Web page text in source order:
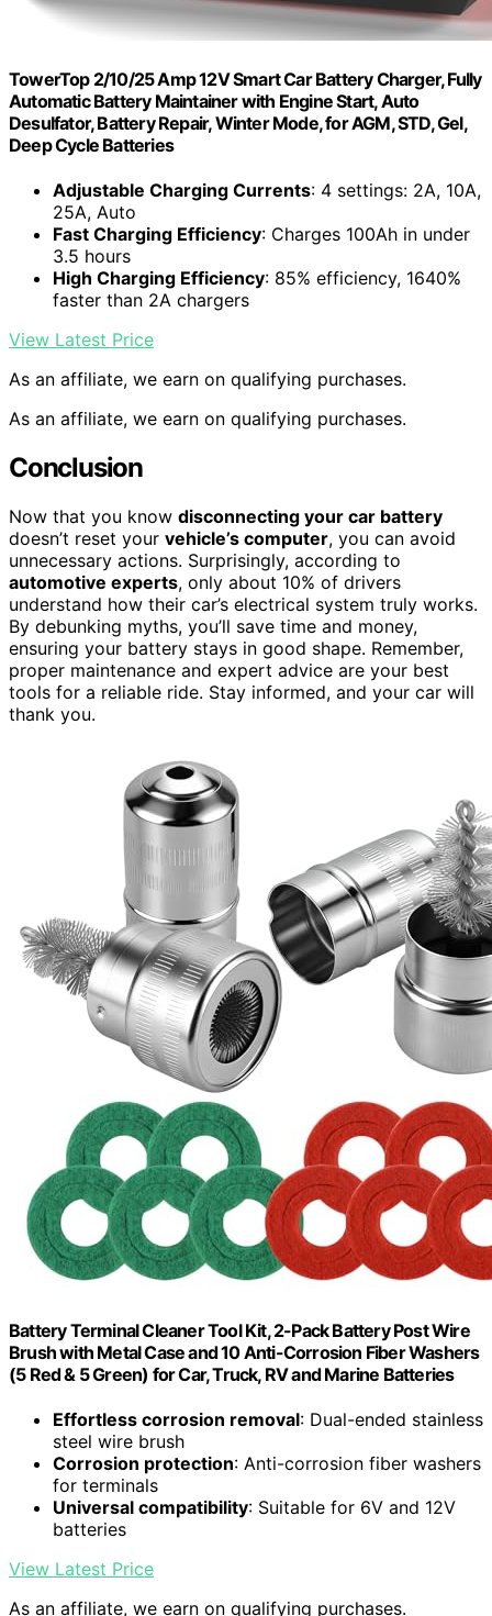
TowerTop 2/10/25 Amp 12V Smart Car Battery Charger, Fully
Automatic Battery Maintainer with Engine Start, Auto
Desulfator, Battery Repair, Winter Mode, for AGM, STD, Gel,
Deep Cycle Batteries
Adjustable Charging Currents: 4 settings: 2A, 10A,
25A, Auto
Fast Charging Efficiency: Charges 100Ah in under
3.5 hours
High Charging Efficiency: 85% efficiency, 1640%
faster than 2A chargers
View Latest Price
As an affiliate, we earn on qualifying purchases.
As an affiliate, we earn on qualifying purchases.
Conclusion
Now that you know disconnecting your car battery
doesn’t reset your vehicle’s computer, you can avoid
unnecessary actions. Surprisingly, according to
automotive experts, only about 10% of drivers
understand how their car’s electrical system truly works.
By debunking myths, you’ll save time and money,
ensuring your battery stays in good shape. Remember,
proper maintenance and expert advice are your best
tools for a reliable ride. Stay informed, and your car will
thank you.
Battery Terminal Cleaner Tool Kit, 2-Pack Battery Post Wire
Brush with Metal Case and 10 Anti-Corrosion Fiber Washers
(5 Red & 5 Green) for Car, Truck, RV and Marine Batteries
Effortless corrosion removal: Dual-ended stainless
steel wire brush
Corrosion protection: Anti-corrosion fiber washers
for terminals
Universal compatibility: Suitable for 6V and 12V
batteries
View Latest Price
As an affiliate, we earn on qualifying purchases.